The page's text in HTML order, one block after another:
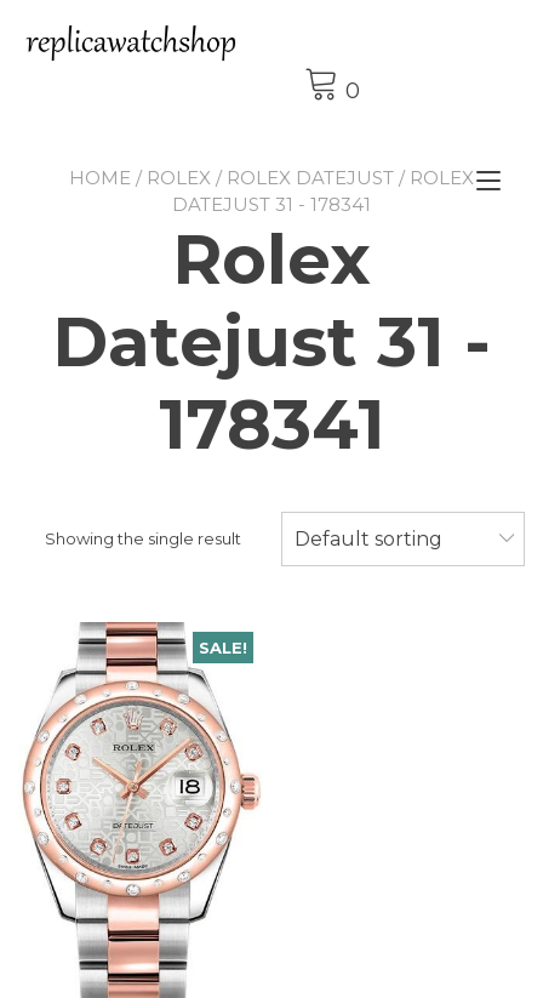
content
0
HOME / ROLEX / ROLEX DATEJUST / ROLEX
DATEJUST 31 - 178341
Rolex
Datejust 31 -
178341
Showing the single result Default sorting
SALE!